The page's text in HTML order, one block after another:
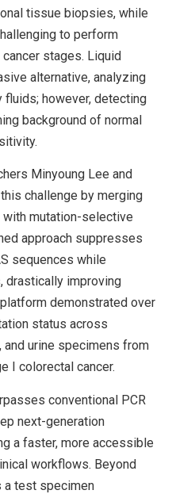
tissue biopsies, while
to perform
stages. Liquid
alternative, analyzing
fluids; however, detecting
background of normal
Minyoung Lee and
challenge by merging
mutation-selective
approach suppresses
sequences while
drastically improving
demonstrated over
status across
urine specimens from
I colorectal cancer.
conventional PCR
next-generation
a faster, more accessible
workflows. Beyond
a test specimen